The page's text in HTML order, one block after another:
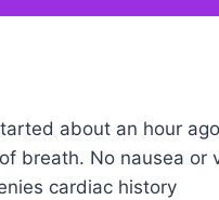
about an hour
breath. No nausea or
cardiac history